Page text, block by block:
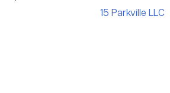
15 Parkville LLC